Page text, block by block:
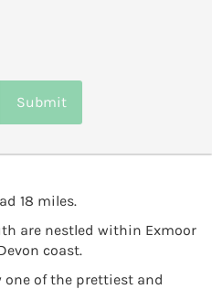
Submit
18 miles.
are nestled within Exmoor
coast.
of the prettiest and